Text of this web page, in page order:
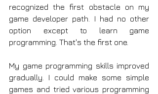
recognized the first obstacle on my
game developer path. I had no other
option except to learn game
programming. That's the first one.
My game programming skills improved
gradually. I could make some simple
games and tried various programming